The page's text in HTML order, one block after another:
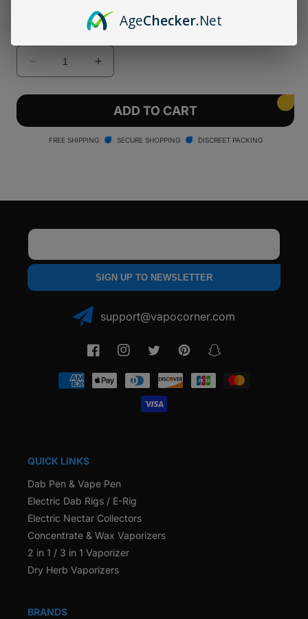
Decrease
quantity
for
Solo
Vaporizer
Increase
quantity
for
Arizer
Solo
Vaporizer
ADD TO CART
FREE SHIPPING SECURE SHOPPING DISCREET PACKING
SIGN UP TO NEWSLETTER
support@vapocorner.com
FacebookInstagramTwitter PinterestSnapchat
Payment
methods
QUICK LINKS
Dab Pen & Vape Pen
Electric Dab Rigs / E-Rig
Electric Nectar Collectors
Concentrate & Wax Vaporizers
2 in 1 / 3 in 1 Vaporizer
Dry Herb Vaporizers
BRANDS
AgeChecker.Net